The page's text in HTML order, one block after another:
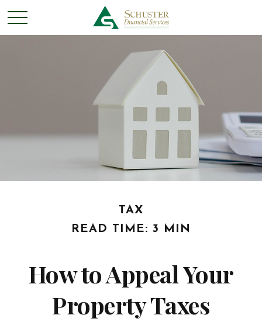
TAX
READ TIME: 3 MIN
How to Appeal Your
Property Taxes